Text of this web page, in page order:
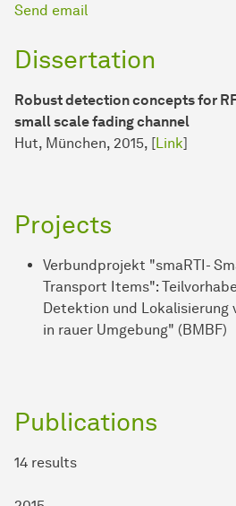
Send email
Dissertation
Robust detection concepts for
small scale fading channel
Hut, München, 2015, [Link]
Projects
Verbundprojekt "smaRTI-
Transport Items":
Detektion und Lokalisierung
in rauer Umgebung" (BMBF)
Publications
14 results